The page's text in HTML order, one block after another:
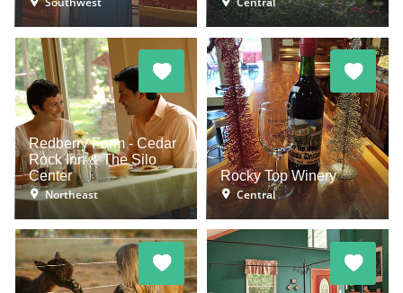
Redberry Farm - Cedar
Rock Inn & The Silo
Center
Northeast
Rocky Top Winery
Central